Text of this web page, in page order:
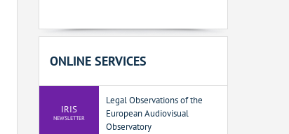
ONLINE SERVICES
IRIS
NEWSLETTER
Legal Observations of the
European Audiovisual
Observatory